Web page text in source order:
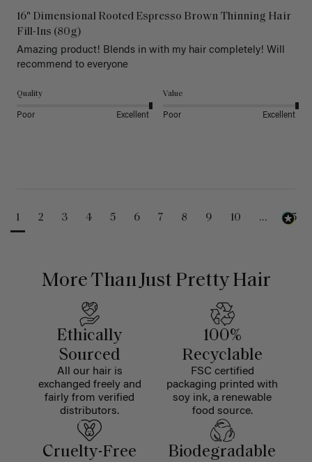
16" Dimensional Rooted Espresso Brown Thinning Hair
Fill-Ins (80g)
Amazing product! Blends in with my hair completely! Will
recommend to everyone
Quality
Poor Excellent
Value
Poor Excellent
1 2 3 4 5 6 7 8 9 10 ... 25
More Than Just Pretty Hair
Ethically
Sourced
All our hair is
exchanged freely and
fairly from verified
distributors.
100%
Recyclable
FSC certified
packaging printed with
soy ink, a renewable
food source.
Cruelty-Free Biodegradable